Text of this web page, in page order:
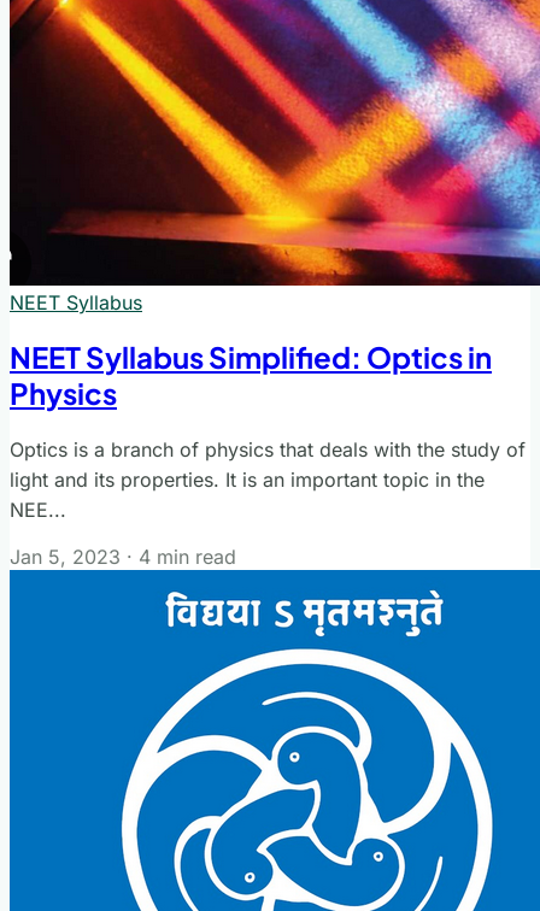
NEET Syllabus
NEET Syllabus Simplified: Optics in
Physics
Optics is a branch of physics that deals with the study of
light and its properties. It is an important topic in the
NEE...
Jan 5, 2023 · 4 min read